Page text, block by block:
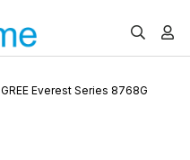
GREE Everest Series 8768G